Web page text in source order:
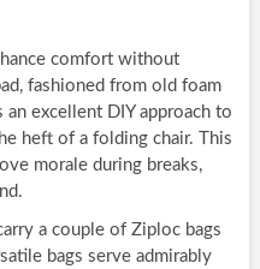
comfort without
fashioned from old foam
excellent DIY approach to
heft of a folding chair. This
morale during breaks,
a couple of Ziploc bags
bags serve admirably